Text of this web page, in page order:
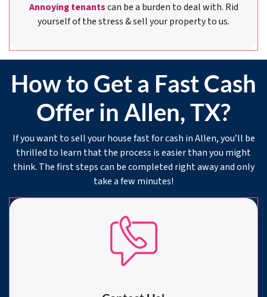
Annoying tenantscan be a burden to deal with. Rid
yourself of the stress & sell your property to us.
How to Get a Fast Cash
Offer in Allen, TX?
If you want to sell your house fast for cash in Allen, you’ll be
thrilled to learn that the process is easier than you might
think. The first steps can be completed right away and only
take a few minutes!